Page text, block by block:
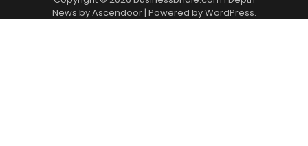
News byAscendoor| Powered byWordPress.